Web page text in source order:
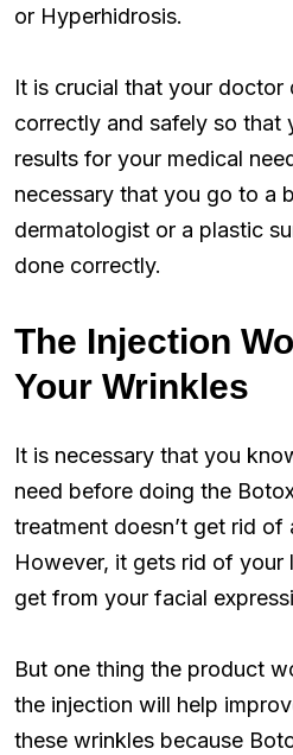
or Hyperhidrosis.
It is crucial that your doctor
correctly and safely so that
results for your medical
necessary that you go to a
dermatologist or a plastic
done correctly.
The Injection
Your Wrinkles
It is necessary that you
need before doing the
treatment doesn’t get rid of
However, it gets rid of your
get from your facial
But one thing the product
the injection will help
these wrinkles because